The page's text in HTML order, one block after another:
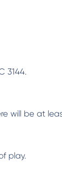
3144.
will be at
play.